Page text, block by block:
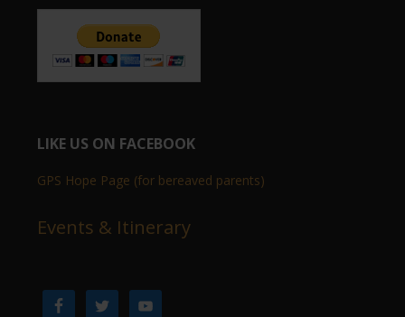
LIKE US ON FACEBOOK
GPS Hope Page (for bereaved parents)
Events & Itinerary